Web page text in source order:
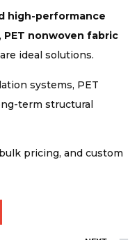
high-performance
, PET nonwoven fabric
are ideal solutions.
systems, PET
term structural
pricing, and custom